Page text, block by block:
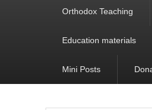
Orthodox Teaching
Education materials
Mini Posts